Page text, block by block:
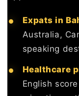
Expats in
Australia,
speaking
Healthcare
English